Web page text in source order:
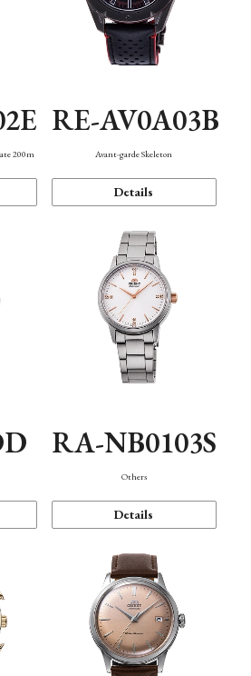
200m
RE-AV0A03B
Avant-garde Skeleton
Details
RA-NB0103S
Others
Details